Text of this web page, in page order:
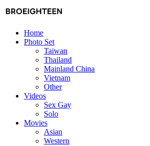
Home
Photo Set
Taiwan
Thailand
Mainland China
Vietnam
Other
Videos
Sex Gay
Solo
Movies
Asian
Western